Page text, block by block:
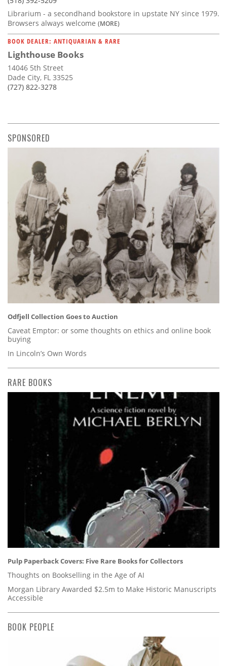
Librarium - a secondhand bookstore in upstate NY since 1979.
Browsers always welcome (MORE)
BOOK DEALER: ANTIQUARIAN & RARE
Lighthouse Books
14046 5th Street
Dade City, FL 33525
(727) 822-3278
SPONSORED
Odfjell Collection Goes to Auction
Caveat Emptor: or some thoughts on ethics and online book
buying
In Lincoln’s Own Words
RARE BOOKS
Pulp Paperback Covers: Five Rare Books for Collectors
Thoughts on Bookselling in the Age of AI
Morgan Library Awarded $2.5m to Make Historic Manuscripts
Accessible
BOOK PEOPLE